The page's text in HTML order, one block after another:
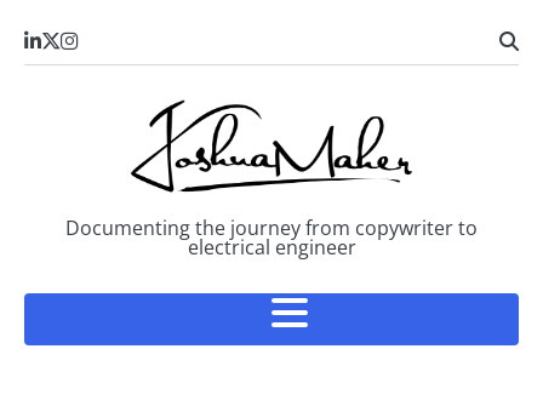
LinkedIn
X Instagram
Documenting the journey from copywriter to
electrical engineer